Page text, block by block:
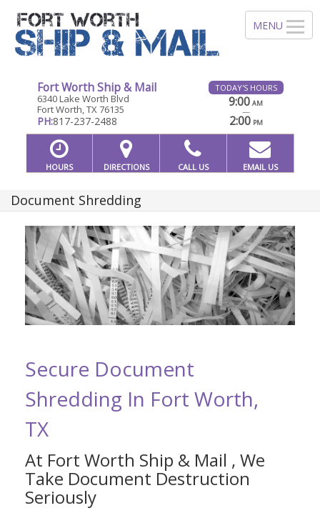
Fort Worth Ship & Mail
6340 Lake Worth Blvd
Fort Worth, TX 76135
PH:817-237-2488
TODAY'S HOURS
9:00 AM
—
2:00 PM
HOURS DIRECTIONS CALL US EMAIL US
Document Shredding
Secure Document
Shredding In Fort Worth,
TX
At Fort Worth Ship & Mail , We
Take Document Destruction
Seriously